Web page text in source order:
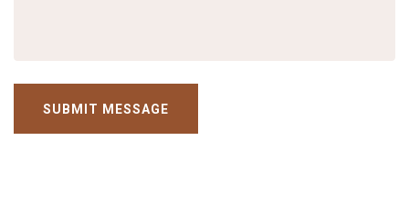
SUBMIT MESSAGE